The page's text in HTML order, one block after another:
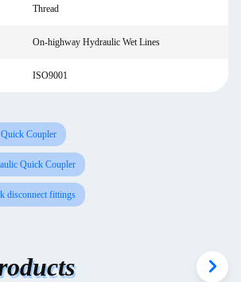
Thread
On-highway Hydraulic Wet Lines
ISO9001
Coupler
Quick Coupler
disconnect fittings